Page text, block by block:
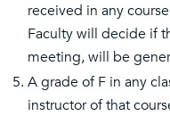
received in any
Faculty will decide if
meeting, will be
A grade of F in any
instructor of that